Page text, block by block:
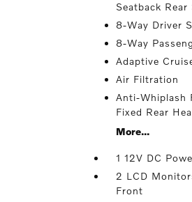
Seatback Rear
8-Way Driver
8-Way
Adaptive
Air Filtration
Anti-Whiplash
Fixed Rear
More...
1 12V DC
2 LCD
Front